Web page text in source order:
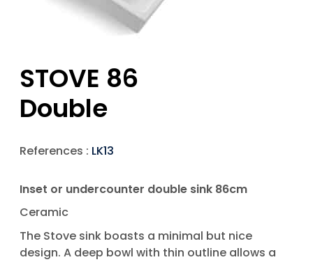
STOVE 86
Double
References : LK13
Inset or undercounter double sink 86cm
Ceramic
The Stove sink boasts a minimal but nice
design. A deep bowl with thin outline allows a